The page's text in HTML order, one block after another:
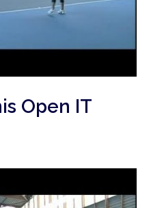
Open IT